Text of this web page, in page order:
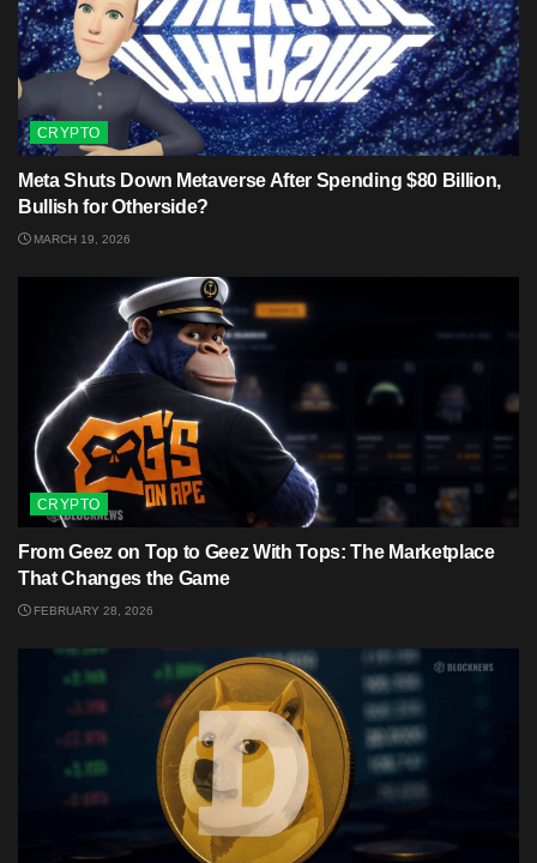
CRYPTO
Meta Shuts Down Metaverse After Spending $80 Billion,
Bullish for Otherside?
MARCH 19, 2026
CRYPTO
From Geez on Top to Geez With Tops: The Marketplace
That Changes the Game
FEBRUARY 28, 2026